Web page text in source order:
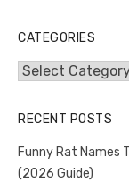
CATEGORIES
Categories
RECENT POSTS
Funny Rat Names
(2026 Guide)